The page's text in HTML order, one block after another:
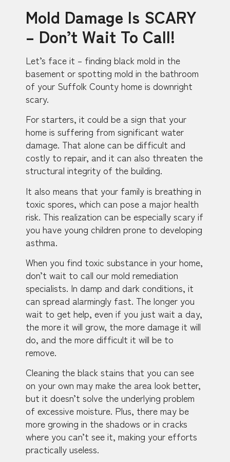
Mold Damage Is SCARY
– Don’t Wait To Call!
Let’s face it – finding black mold in the
basement or spotting mold in the bathroom
of your Suffolk County home is downright
scary.
For starters, it could be a sign that your
home is suffering from significant water
damage. That alone can be difficult and
costly to repair, and it can also threaten the
structural integrity of the building.
It also means that your family is breathing in
toxic spores, which can pose a major health
risk. This realization can be especially scary if
you have young children prone to developing
asthma.
When you find toxic substance in your home,
don’t wait to call our mold remediation
specialists. In damp and dark conditions, it
can spread alarmingly fast. The longer you
wait to get help, even if you just wait a day,
the more it will grow, the more damage it will
do, and the more difficult it will be to
remove.
Cleaning the black stains that you can see
on your own may make the area look better,
but it doesn’t solve the underlying problem
of excessive moisture. Plus, there may be
more growing in the shadows or in cracks
where you can’t see it, making your efforts
practically useless.